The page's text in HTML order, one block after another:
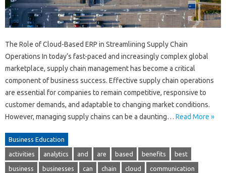
The Role of Cloud-Based ERP in Streamlining Supply Chain
Operations In today’s fast-paced and increasingly complex global
marketplace, supply chain management has become a critical
component of business success. Effective supply chain operations
are essential for companies to remain competitive, responsive to
customer demands, and adaptable to changing market conditions.
However, managing supply chains can be a daunting… Read More »
Business Education
activities analytics and are based benefits best
business businesses can chain cloud communication